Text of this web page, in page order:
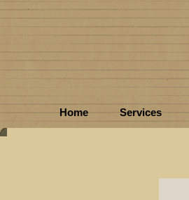
Home Services